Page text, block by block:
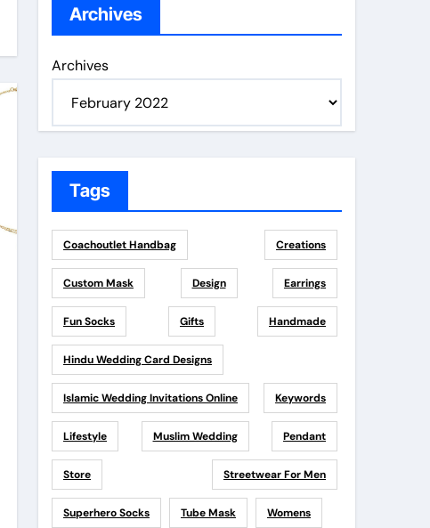
Archives
Archives
Tags
Coachoutlet Handbag Creations
Custom Mask Design Earrings
Fun Socks Gifts Handmade
Hindu Wedding Card Designs
Islamic Wedding Invitations Online Keywords
Lifestyle Muslim Wedding Pendant
Store Streetwear For Men
Superhero Socks Tube Mask Womens